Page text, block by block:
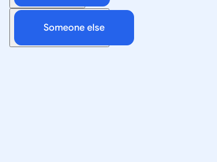
Someone else